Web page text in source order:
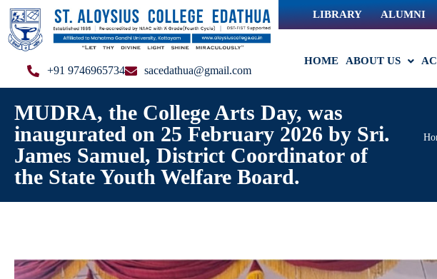
+91 9746965734 sacedathua@gmail.com
LIBRARY ALUMNI
HOME ABOUT US
MUDRA, the College Arts Day, was
inaugurated on 25 February 2026 by Sri.
James Samuel, District Coordinator of
the State Youth Welfare Board.